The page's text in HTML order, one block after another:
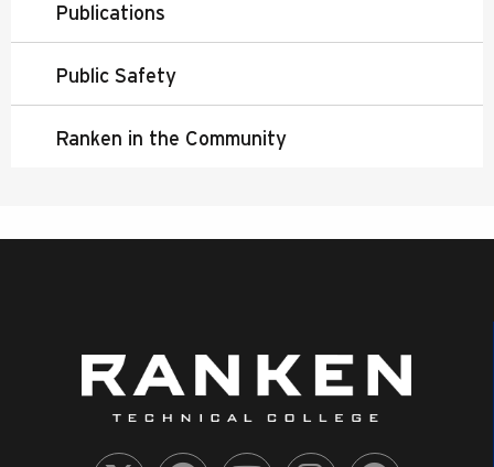
Publications
Public Safety
Ranken in the Community